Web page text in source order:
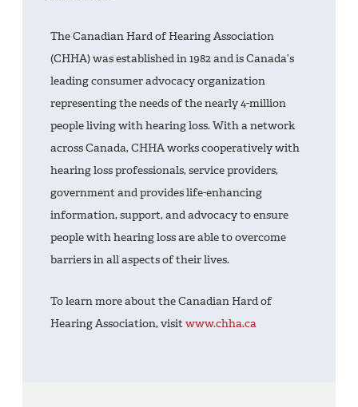
The Canadian Hard of Hearing Association
(CHHA) was established in 1982 and is Canada’s
leading consumer advocacy organization
representing the needs of the nearly 4-million
people living with hearing loss. With a network
across Canada, CHHA works cooperatively with
hearing loss professionals, service providers,
government and provides life-enhancing
information, support, and advocacy to ensure
people with hearing loss are able to overcome
barriers in all aspects of their lives.
To learn more about the Canadian Hard of
Hearing Association, visitwww.chha.ca